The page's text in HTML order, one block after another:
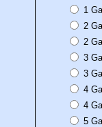
1
2
2
3
3
4
4
5